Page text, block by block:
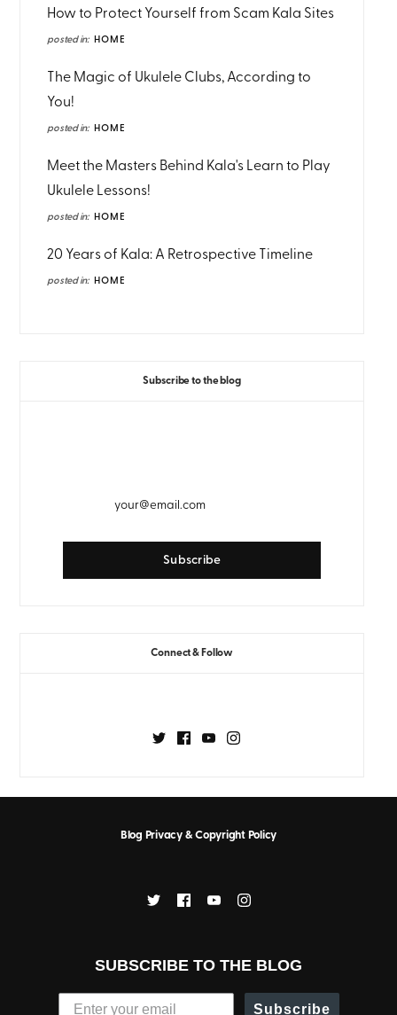
How to Protect Yourself from Scam Kala Sites
posted in: HOME
The Magic of Ukulele Clubs, According to
You!
posted in: HOME
Meet the Masters Behind Kala's Learn to Play
Ukulele Lessons!
posted in: HOME
20 Years of Kala: A Retrospective Timeline
posted in: HOME
Subscribe to the blog
Connect & Follow
Blog Privacy & Copyright Policy
SUBSCRIBE TO THE BLOG
Subscribe